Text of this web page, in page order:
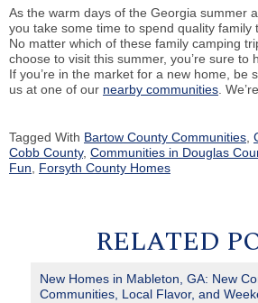
As the warm days of the Georgia summer
you take some time to spend quality family
No matter which of these family camping
choose to visit this summer, you’re sure to
If you’re in the market for a new home, be
us at one of our nearby communities .
Tagged With Bartow County Communities
Cobb County, Communities in Douglas
Fun
Forsyth County Homes
RELATED
New Homes in Mableton, GA: New
Communities, Local Flavor, and